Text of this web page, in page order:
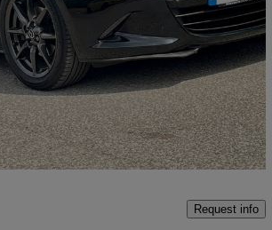
45,260 miles
Great Deal
Request info